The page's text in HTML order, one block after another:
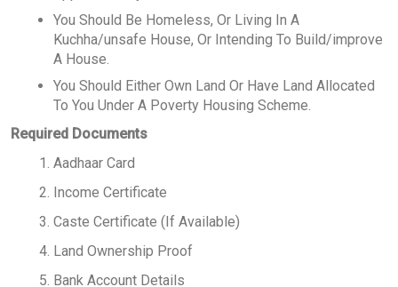
You Should Be Homeless, Or Living In A
Kuchha/unsafe House, Or Intending To Build/improve
A House.
You Should Either Own Land Or Have Land Allocated
To You Under A Poverty Housing Scheme.
Required Documents
Aadhaar Card
Income Certificate
Caste Certificate (If Available)
Land Ownership Proof
Bank Account Details